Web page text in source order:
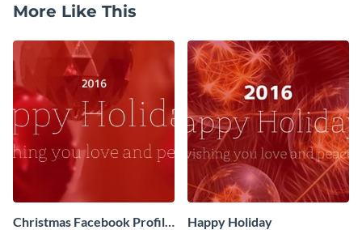
More Like This
Christmas Facebook Profile
Happy Holiday